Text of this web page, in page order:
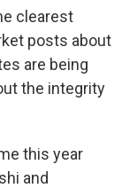
clearest
posts about
are being
the integrity
this year
and